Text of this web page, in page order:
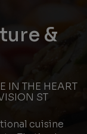
&
IN THE HEART
ST
cuisine